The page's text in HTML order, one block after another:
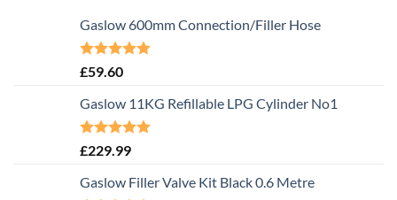
Gaslow 600mm Connection/Filler Hose
Rated5.00
£59.60
Gaslow 11KG Refillable LPG Cylinder No1
Rated5.00
£229.99
Gaslow Filler Valve Kit Black 0.6 Metre